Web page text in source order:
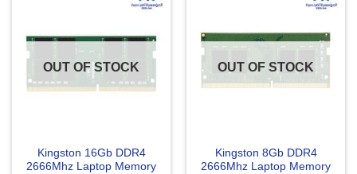
OUT OF STOCK
Kingston 16Gb DDR4
2666Mhz Laptop Memory
OUT OF STOCK
Kingston 8Gb DDR4
2666Mhz Laptop Memory